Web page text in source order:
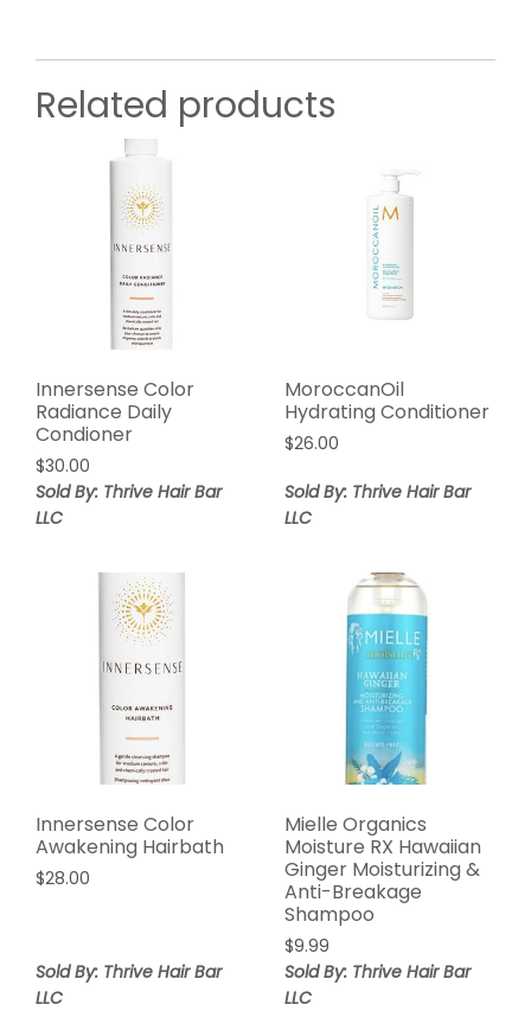
Related products
Innersense Color
Radiance Daily
Condioner
$30.00
Sold By: Thrive Hair Bar
LLC
MoroccanOil
Hydrating Conditioner
$26.00
Sold By: Thrive Hair Bar
LLC
Innersense Color
Awakening Hairbath
$28.00
Sold By: Thrive Hair Bar
LLC
Mielle Organics
Moisture RX Hawaiian
Ginger Moisturizing &
Anti-Breakage
Shampoo
$9.99
Sold By: Thrive Hair Bar
LLC